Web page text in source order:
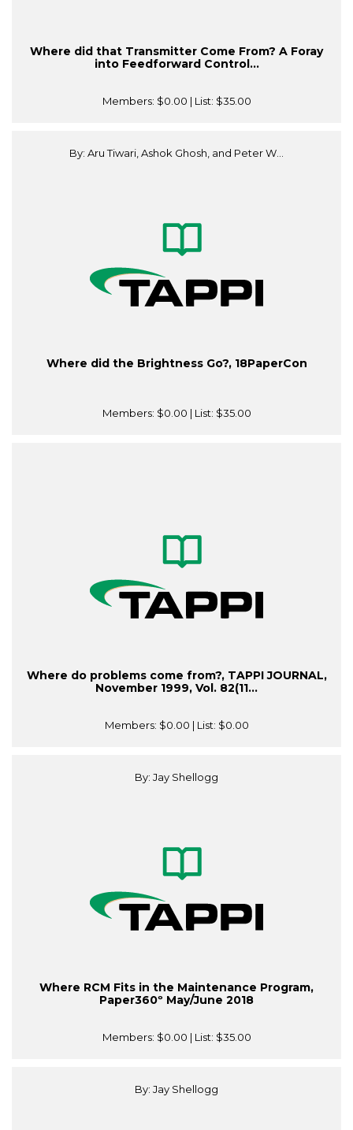
Where did that Transmitter Come From? A Foray
into Feedforward Control...
Members: $0.00 | List: $35.00
By: Aru Tiwari, Ashok Ghosh, and Peter W...
Where did the Brightness Go?, 18PaperCon
Members: $0.00 | List: $35.00
Where do problems come from?, TAPPI JOURNAL,
November 1999, Vol. 82(11...
Members: $0.00 | List: $0.00
By: Jay Shellogg
Where RCM Fits in the Maintenance Program,
Paper360º May/June 2018
Members: $0.00 | List: $35.00
By: Jay Shellogg